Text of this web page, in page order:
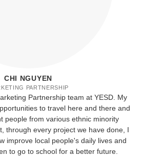
CHI NGUYEN
PARTNERSHIP
Partnership team at YESD. My
to travel here and there and
people from various ethnic minority
through every project we have done, I
improve local people's daily lives and
to go to school for a better future.